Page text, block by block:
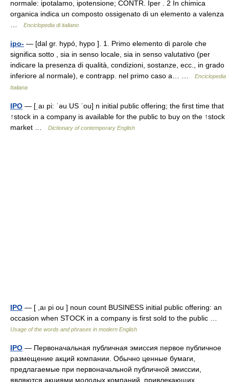
normale: ipotalamo, ipotensione; CONTR. Iper . 2 In chimica
organica indica un composto ossigenato di un elemento a valenza
Enciclopedia di italiano
ipo- — [dal gr. hypó, hypo ]. 1. Primo elemento di parole che
significa sotto , sia in senso locale, sia in senso valutativo (per
indicare la presenza di qualità, condizioni, sostanze, ecc., in grado
inferiore al normale), e contrapp. nel primo caso a… …
Enciclopedia
Italiana
IPO — [ˌaı pi: ˈəu US ˈou] n initial public offering; the first time that
↑stock in a company is available for the public to buy on the ↑stock
market …
Dictionary of contemporary English
IPO — [ ,aı pi ou ] noun count BUSINESS initial public offering: an
occasion when STOCK in a company is first sold to the public …
Usage of the words and phrases in modern English
IPO — Первоначальная публичная эмиссия первое публичное
размещение акций компании. Обычно ценные бумаги,
предлагаемые при первоначальной публичной эмиссии,
являются акциями молодых компаний, привлекающих